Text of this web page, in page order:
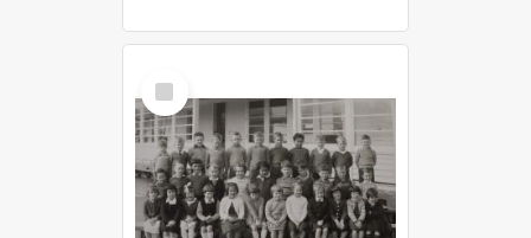
Select
Item